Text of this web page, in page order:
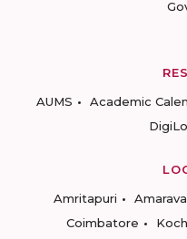
AUMS
Academic
Amritapuri
Coimbatore